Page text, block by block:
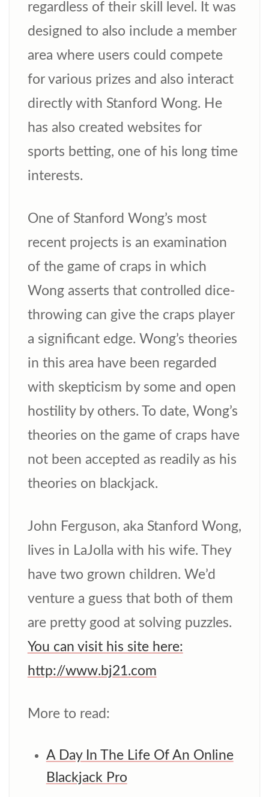
regardless of their skill level. It was
designed to also include a member
area where users could compete
for various prizes and also interact
directly with Stanford Wong. He
has also created websites for
sports betting, one of his long time
interests.
One of Stanford Wong’s most
recent projects is an examination
of the game of craps in which
Wong asserts that controlled dice-
throwing can give the craps player
a significant edge. Wong’s theories
in this area have been regarded
with skepticism by some and open
hostility by others. To date, Wong’s
theories on the game of craps have
not been accepted as readily as his
theories on blackjack.
John Ferguson, aka Stanford Wong,
lives in LaJolla with his wife. They
have two grown children. We’d
venture a guess that both of them
are pretty good at solving puzzles.
You can visit his site here:
http://www.bj21.com
More to read:
A Day In The Life Of An Online
Blackjack Pro